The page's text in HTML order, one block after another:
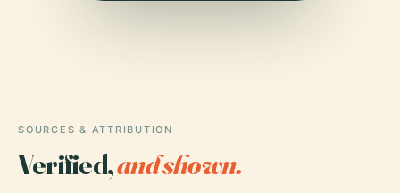
SOURCES & ATTRIBUTION
Verified,and shown.